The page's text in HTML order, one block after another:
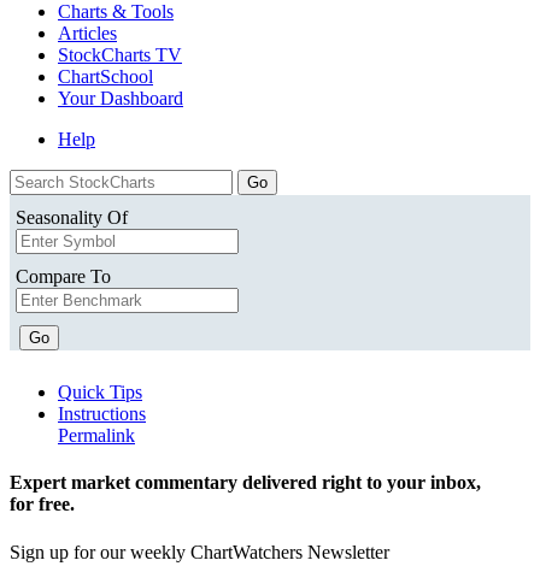
Charts & Tools
Articles
StockCharts TV
ChartSchool
YourDashboard
Help
Seasonality Of
Compare To
Go
Quick Tips
Instructions
Permalink
Expert market commentary delivered right to your inbox,
for free.
Sign up for our weekly ChartWatchers Newsletter